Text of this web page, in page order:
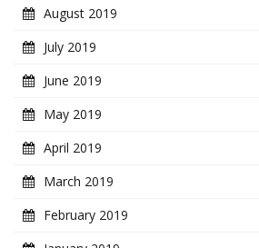
August 2019
July 2019
June 2019
May 2019
April 2019
March 2019
February 2019